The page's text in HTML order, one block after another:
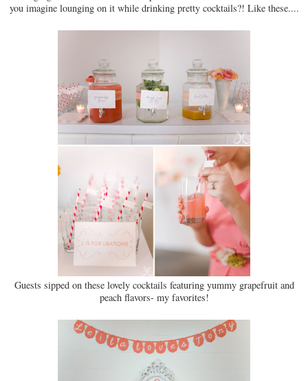
you imagine lounging on it while drinking pretty cocktails?! Like these....
Guests sipped on these lovely cocktails featuring yummy grapefruit and
peach flavors- my favorites!